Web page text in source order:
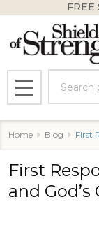
MENU
Home Blog First
First
and